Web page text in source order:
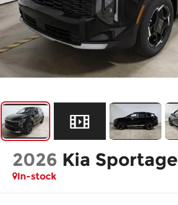
2026 Kia Sportage
In-stock